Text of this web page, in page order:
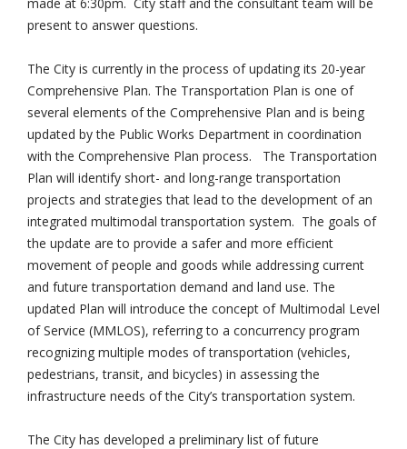
present to answer questions.
The City is currently in the process of updating its 20-year
Comprehensive Plan. The Transportation Plan is one of
several elements of the Comprehensive Plan and is being
updated by the Public Works Department in coordination
with the Comprehensive Plan process. The Transportation
Plan will identify short- and long-range transportation
projects and strategies that lead to the development of an
integrated multimodal transportation system. The goals of
the update are to provide a safer and more efficient
movement of people and goods while addressing current
and future transportation demand and land use. The
updated Plan will introduce the concept of Multimodal Level
of Service (MMLOS), referring to a concurrency program
recognizing multiple modes of transportation (vehicles,
pedestrians, transit, and bicycles) in assessing the
infrastructure needs of the City’s transportation system.
The City has developed a preliminary list of future